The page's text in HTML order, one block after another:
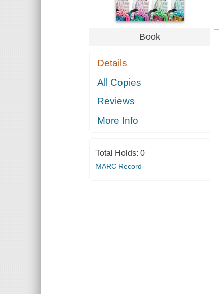
Book
Details
All Copies
Reviews
More Info
Total Holds: 0
MARC Record